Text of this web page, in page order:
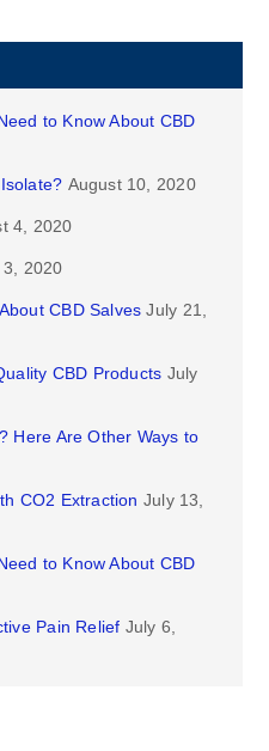
to Know About CBD
August 10, 2020
4, 2020
2020
CBD Salves July 21,
CBD Products July
Here Are Other Ways to
CO2 Extraction July 13,
to Know About CBD
Pain Relief July 6,